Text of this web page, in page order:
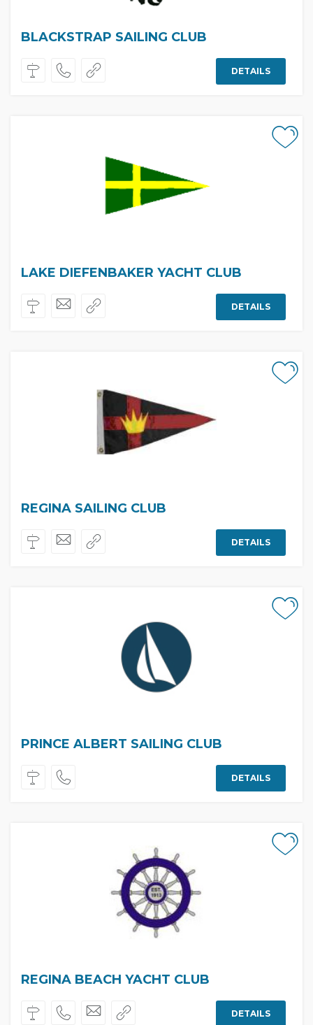
BLACKSTRAP SAILING CLUB
DETAILS
LAKE DIEFENBAKER YACHT CLUB
DETAILS
REGINA SAILING CLUB
DETAILS
PRINCE ALBERT SAILING CLUB
DETAILS
REGINA BEACH YACHT CLUB
DETAILS